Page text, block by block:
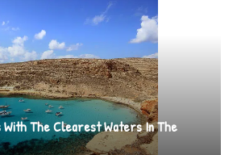
With The Clearest Waters In The